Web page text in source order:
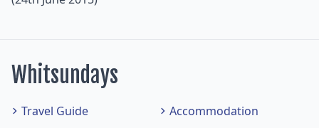
Whitsundays
Travel Guide
Accommodation